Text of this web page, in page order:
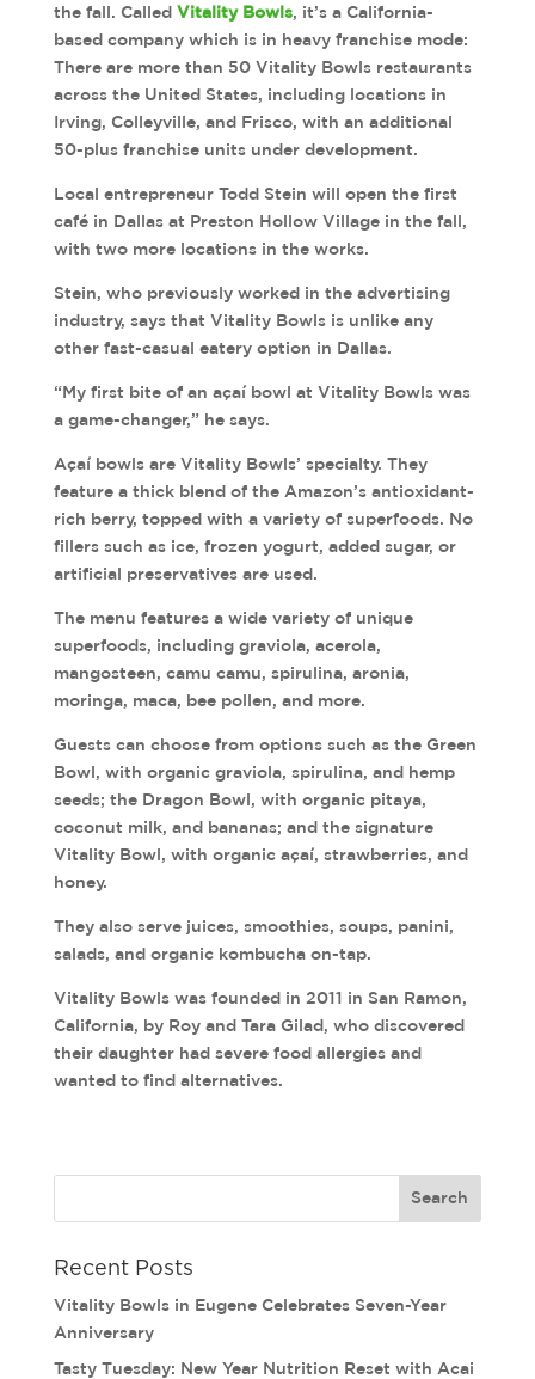
the fall. Called Vitality Bowls, it’s a California-
based company which is in heavy franchise mode:
There are more than 50 Vitality Bowls restaurants
across the United States, including locations in
Irving, Colleyville, and Frisco, with an additional
50-plus franchise units under development.
Local entrepreneur Todd Stein will open the first
café in Dallas at Preston Hollow Village in the fall,
with two more locations in the works.
Stein, who previously worked in the advertising
industry, says that Vitality Bowls is unlike any
other fast-casual eatery option in Dallas.
“My first bite of an açaí bowl at Vitality Bowls was
a game-changer,” he says.
Açaí bowls are Vitality Bowls’ specialty. They
feature a thick blend of the Amazon’s antioxidant-
rich berry, topped with a variety of superfoods. No
fillers such as ice, frozen yogurt, added sugar, or
artificial preservatives are used.
The menu features a wide variety of unique
superfoods, including graviola, acerola,
mangosteen, camu camu, spirulina, aronia,
moringa, maca, bee pollen, and more.
Guests can choose from options such as the Green
Bowl, with organic graviola, spirulina, and hemp
seeds; the Dragon Bowl, with organic pitaya,
coconut milk, and bananas; and the signature
Vitality Bowl, with organic açaí, strawberries, and
honey.
They also serve juices, smoothies, soups, panini,
salads, and organic kombucha on-tap.
Vitality Bowls was founded in 2011 in San Ramon,
California, by Roy and Tara Gilad, who discovered
their daughter had severe food allergies and
wanted to find alternatives.
Recent Posts
Vitality Bowls in Eugene Celebrates Seven-Year
Anniversary
Tasty Tuesday: New Year Nutrition Reset with Acai